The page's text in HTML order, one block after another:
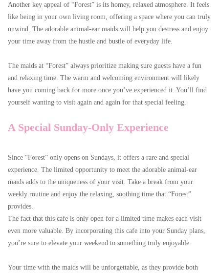
Another key appeal of “Forest” is its homey, relaxed atmosphere. It feels
like being in your own living room, offering a space where you can truly
unwind. The adorable animal-ear maids will help you destress and enjoy
your time away from the hustle and bustle of everyday life.
The maids at “Forest” always prioritize making sure guests have a fun
and relaxing time. The warm and welcoming environment will likely
have you coming back for more once you’ve experienced it. You’ll find
yourself wanting to visit again and again for that special feeling.
A Special Sunday-Only Experience
Since “Forest” only opens on Sundays, it offers a rare and special
experience. The limited opportunity to meet the adorable animal-ear
maids adds to the uniqueness of your visit. Take a break from your
weekly routine and enjoy the relaxing, soothing time that “Forest”
provides.
The fact that this cafe is only open for a limited time makes each visit
even more valuable. By incorporating this cafe into your Sunday plans,
you’re sure to elevate your weekend to something truly enjoyable.
Your time with the maids will be unforgettable, as they provide both